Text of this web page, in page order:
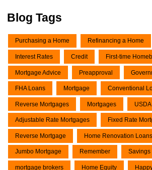
Blog Tags
Purchasing a Home Refinancing a Home
Interest Rates Credit First-time
Mortgage Advice Preapproval
FHA Loans Mortgage Conventional
Reverse Mortgages Mortgages
Adjustable Rate Mortgages Fixed Rate
Reverse Mortgage Home Renovation Loans
Jumbo Mortgage Remember Savings
mortgage brokers Home Equity